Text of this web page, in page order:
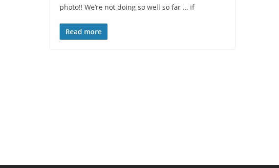
photo!! We’re not doing so well so far … if
Read more